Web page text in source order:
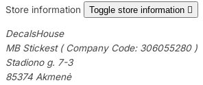
Store information Toggle store information 
DecalsHouse
MB Stickest ( Company Code: 306055280 )
Stadiono g. 7-3
85374 Akmenė